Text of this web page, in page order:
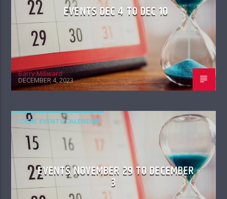
EVENTS DEC 4 TO DEC 10
Barry Millward
DECEMBER 4, 2023
LOCAL EVENTS CALENDAR
EVENTS NOVEMBER 29 TO DECEMBER
3